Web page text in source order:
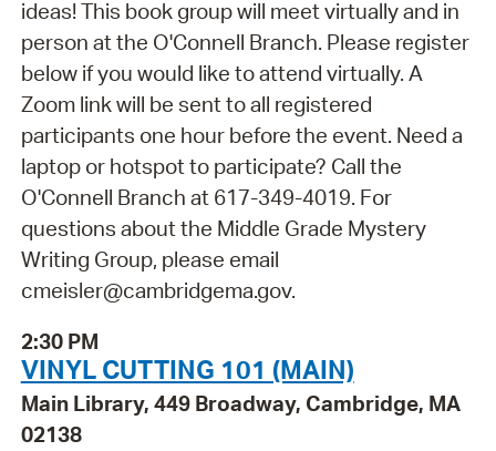
ideas! This book group will meet virtually and in
person at the O'Connell Branch. Please register
below if you would like to attend virtually. A
Zoom link will be sent to all registered
participants one hour before the event. Need a
laptop or hotspot to participate? Call the
O'Connell Branch at 617-349-4019. For
questions about the Middle Grade Mystery
Writing Group, please email
cmeisler@cambridgema.gov.
2:30 PM
VINYL CUTTING 101 (MAIN)
Main Library, 449 Broadway, Cambridge, MA
02138